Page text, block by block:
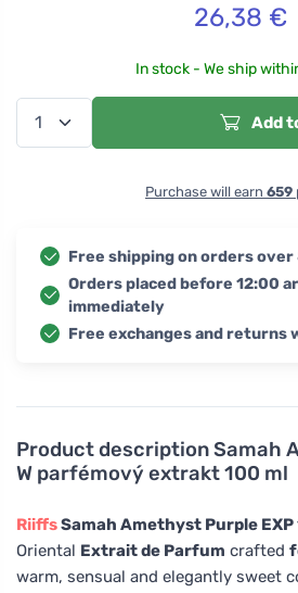
Product descriptionSamah
W parfémový extrakt 100 ml
RiiffsSamah Amethyst Purple EXP
Oriental Extrait de Parfum crafted
warm, sensual and elegantly sweet
26,38 €
In stock - We ship
Add
Purchase will earn 659
Free shipping on orders over
Orders placed before 12:00
immediately
Free exchanges and returns